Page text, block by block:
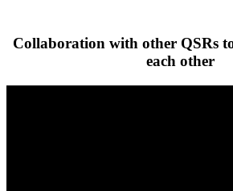
Collaboration with other QSRs
each other